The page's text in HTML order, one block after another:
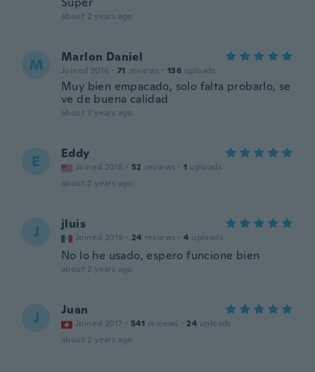
about 2 years ago
M Marlon Daniel
Joined 2016 · 71 reviews · 136 uploads
Muy bien empacado, solo falta probarlo, se
ve de buena calidad
about 2 years ago
E Eddy
Joined 2016 · 52 reviews · 1 uploads
about 2 years ago
J jluis
Joined 2019 · 24 reviews · 4 uploads
No lo he usado, espero funcione bien
about 2 years ago
J Juan
Joined 2017 · 541 reviews · 24 uploads
about 2 years ago